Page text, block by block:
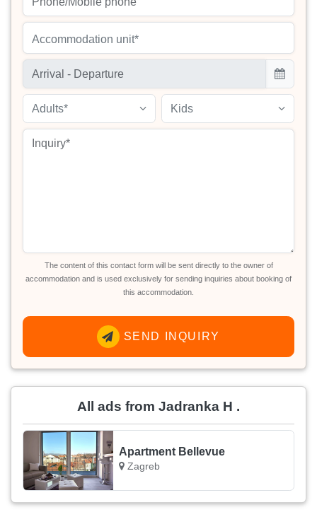
Accommodation unit*
Adults* Kids
The content of this contact form will be sent directly to the owner of
accommodation and is used exclusively for sending inquiries about booking of
this accommodation.
SEND INQUIRY
All ads from Jadranka H .
Apartment Bellevue
Zagreb